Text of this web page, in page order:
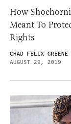
How
Meant To
Rights
CHAD FELIX GREENE
AUGUST 29, 2019